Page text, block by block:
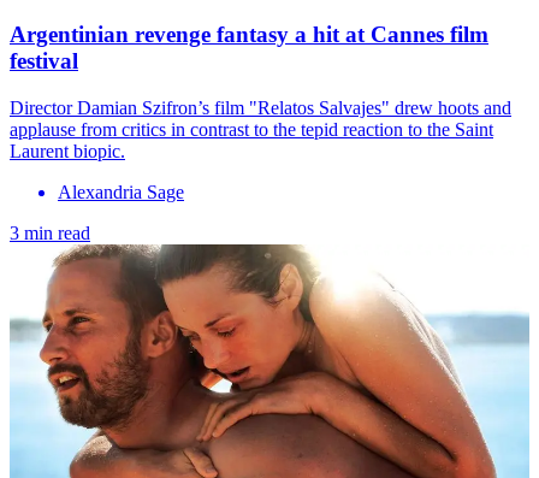
Argentinian revenge fantasy a hit at Cannes film
festival
Director Damian Szifron’s film "Relatos Salvajes" drew hoots and
applause from critics in contrast to the tepid reaction to the Saint
Laurent biopic.
Alexandria Sage
3 min read